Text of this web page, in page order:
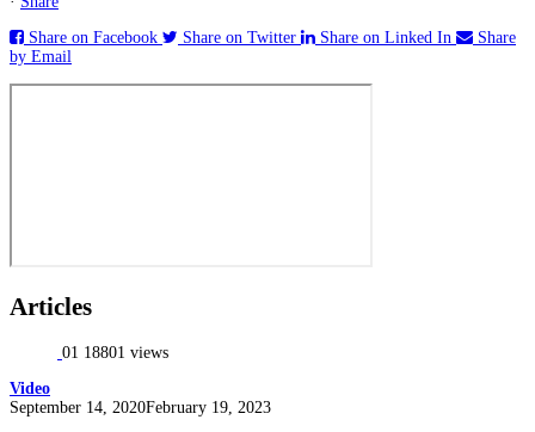
Share on Facebook
Share on Twitter Share on Linked In
Share
by Email
Articles
01 18801 views
Video
Posted
September 14, 2020February 19, 2023